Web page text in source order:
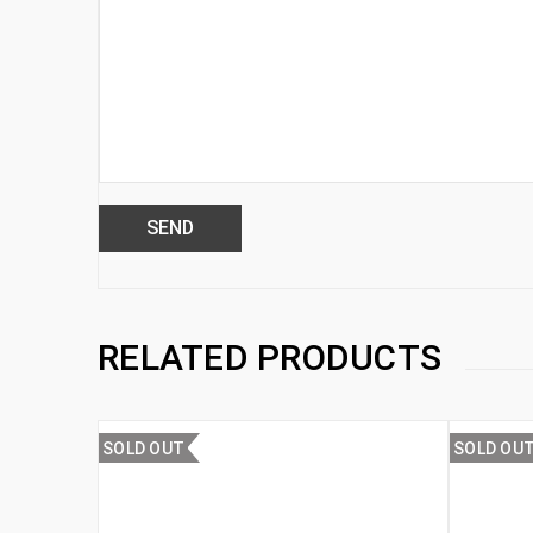
RELATED PRODUCTS
SOLD OUT SOLD OUT